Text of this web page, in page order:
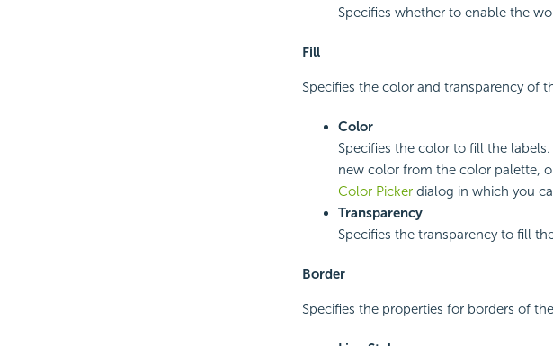
Specifies whether to enable the
Fill
Specifies the color and transparency of
Color
Specifies the color to fill the
new color from the color palette,
Color Pickerdialog in which you
Transparency
Specifies the transparency to fill
Border
Specifies the properties for borders of